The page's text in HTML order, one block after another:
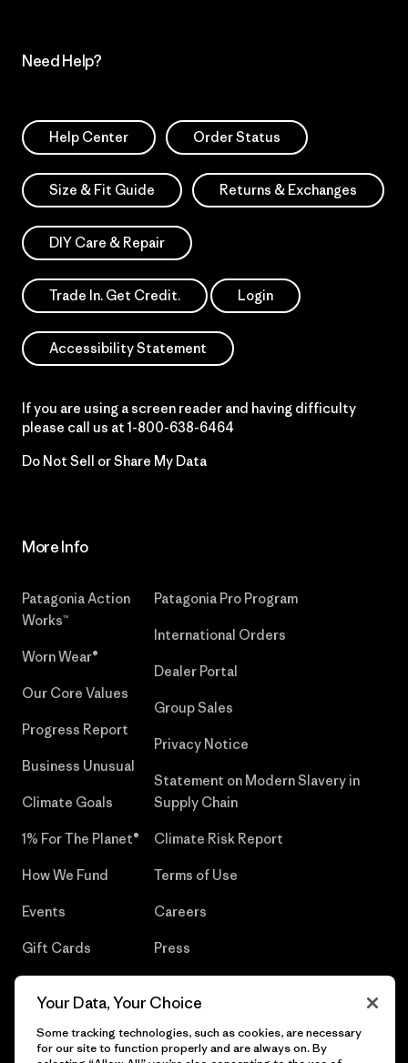
Need Help?
Help Center Order Status
Size & Fit Guide Returns & Exchanges
DIY Care & Repair
Trade In. Get Credit. Login
Accessibility Statement
If you are using a screen reader and having difficulty
please call us at 1-800-638-6464
Do Not Sell or Share My Data
More Info
Patagonia Action
Works™
Worn Wear®
Our Core Values
Progress Report
Business Unusual
Climate Goals
1% For The Planet®
How We Fund
Events
Gift Cards
Patagonia Pro Program
International Orders
Dealer Portal
Group Sales
Privacy Notice
Statement on Modern Slavery in
Supply Chain
Climate Risk Report
Terms of Use
Careers
Press
Your Data, Your Choice
Some tracking technologies, such as cookies, are necessary
for our site to function properly and are always on. By